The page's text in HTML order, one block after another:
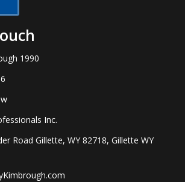
1990
Inc.
Road Gillette, WY 82718, Gillette WY